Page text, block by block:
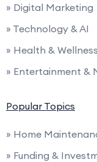
» Digital Marketing
» Technology & AI
» Health & Wellness
» Entertainment &
Popular Topics
» Home
» Funding &